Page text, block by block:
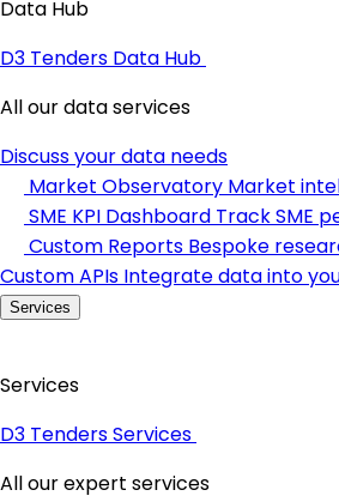
Data Hub
D3 Tenders Data Hub
All our data services
Discuss your data needs
Market Observatory Market
SME KPI Dashboard Track SME
Custom Reports Bespoke
Custom APIs Integrate data into
Services
Services
D3 Tenders Services
All our expert services